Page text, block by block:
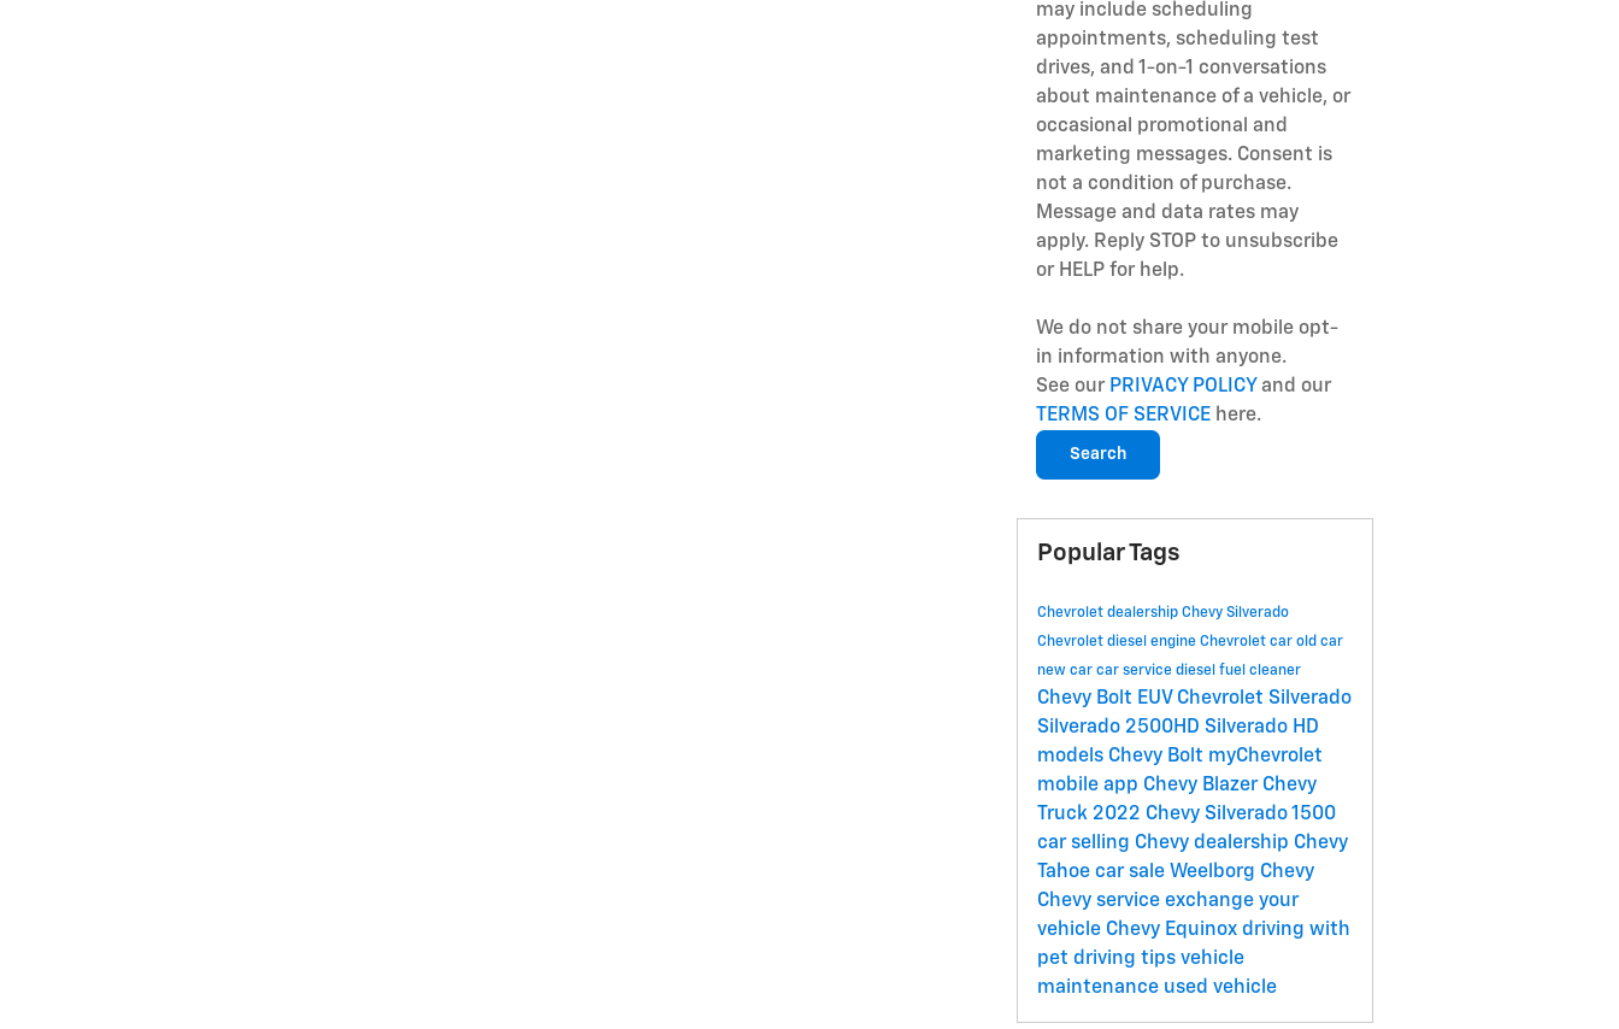
may include scheduling
appointments, scheduling test
drives, and 1-on-1 conversations
about maintenance of a vehicle, or
occasional promotional and
marketing messages. Consent is
not a condition of purchase.
Message and data rates may
apply. Reply STOP to unsubscribe
or HELP for help.
We do not share your mobile opt-
in information with anyone.
See our PRIVACY POLICYand our
TERMS OF SERVICEhere.
Search
Popular Tags
Chevrolet dealership Chevy Silverado
Chevrolet diesel engine Chevrolet car old car
new car car service diesel fuel cleaner
Chevy Bolt EUV Chevrolet Silverado
Silverado 2500HD Silverado HD
models Chevy Bolt myChevrolet
mobile app Chevy Blazer Chevy
Truck 2022 Chevy Silverado 1500
car selling Chevy dealership Chevy
Tahoe car sale Weelborg Chevy
Chevy service exchange your
vehicle Chevy Equinox driving with
pet driving tips vehicle
maintenance used vehicle